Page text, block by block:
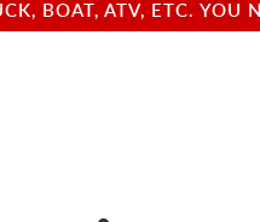
BOAT, ATV, ETC.